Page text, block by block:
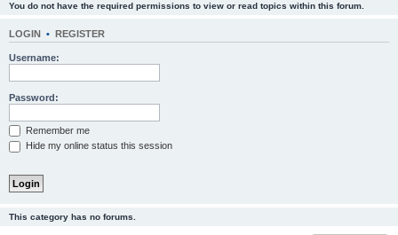
You do not have the required permissions to view or read topics within this forum.
LOGIN • REGISTER
Username:
Password:
Remember me
Hide my online status this session
This category has no forums.